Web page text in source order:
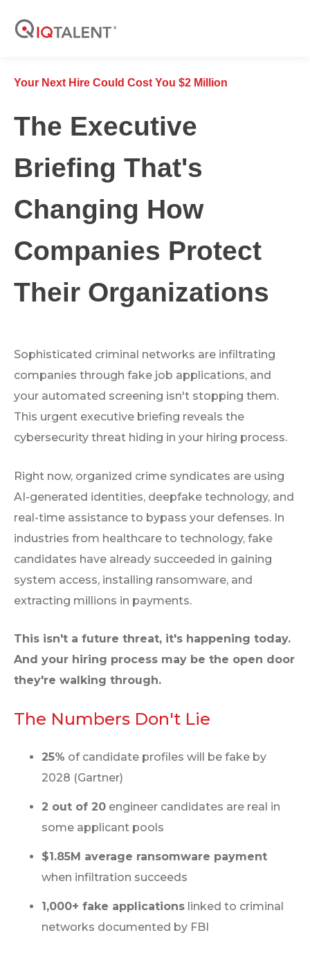
Your Next Hire Could Cost You $2 Million
The Executive
Briefing That's
Changing How
Companies Protect
Their Organizations
Sophisticated criminal networks are infiltrating
companies through fake job applications, and
your automated screening isn't stopping them.
This urgent executive briefing reveals the
cybersecurity threat hiding in your hiring process.
Right now, organized crime syndicates are using
AI-generated identities, deepfake technology, and
real-time assistance to bypass your defenses. In
industries from healthcare to technology, fake
candidates have already succeeded in gaining
system access, installing ransomware, and
extracting millions in payments.
This isn't a future threat, it's happening today.
And your hiring process may be the open door
they're walking through.
The Numbers Don't Lie
25% of candidate profiles will be fake by
2028 (Gartner)
2 out of 20 engineer candidates are real in
some applicant pools
$1.85M average ransomware payment
when infiltration succeeds
1,000+ fake applications linked to criminal
networks documented by FBI